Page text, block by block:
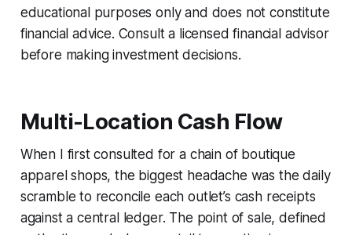
educational purposes only and does not constitute
financial advice. Consult a licensed financial advisor
before making investment decisions.
Multi-Location Cash Flow
When I first consulted for a chain of boutique
apparel shops, the biggest headache was the daily
scramble to reconcile each outlet’s cash receipts
against a central ledger. The point of sale, defined